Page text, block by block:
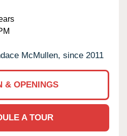
McMullen, since 2011
& OPENINGS
A TOUR